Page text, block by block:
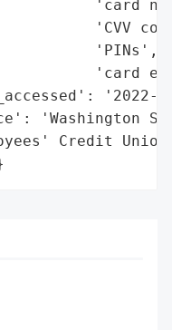
'card
'CVV
'PINs',
'card
'2022-
'Washington
Credit Union